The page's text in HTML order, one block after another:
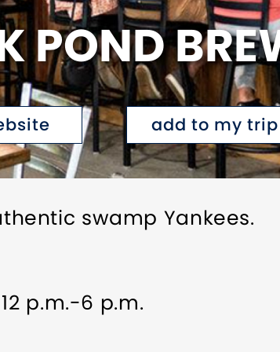
POND
add to my trip
swamp Yankees.
p.m.-6 p.m.